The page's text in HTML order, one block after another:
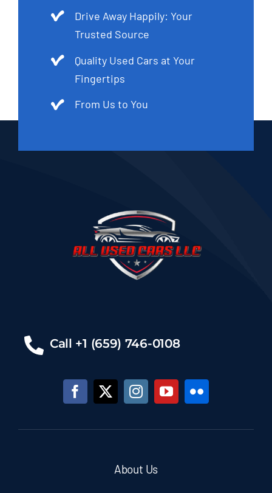
Drive Away Happily: Your
Trusted Source
Quality Used Cars at Your
Fingertips
From Us to You
Call +1 (659) 746-0108
About Us